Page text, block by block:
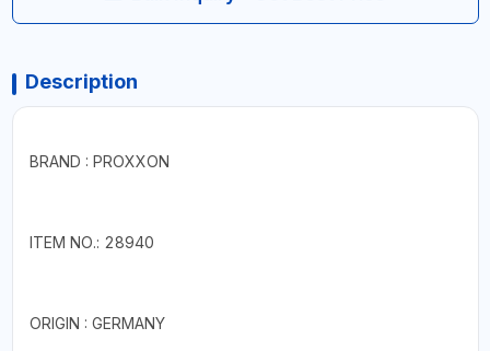
Description
BRAND : PROXXON
ITEM NO.: 28940
ORIGIN : GERMANY